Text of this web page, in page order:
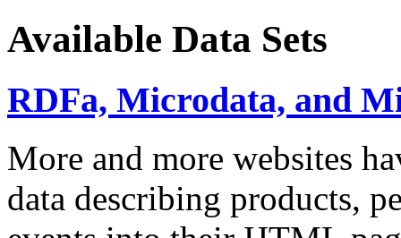
Available Data Sets
RDFa, Microdata, and
More and more websites
data describing products,